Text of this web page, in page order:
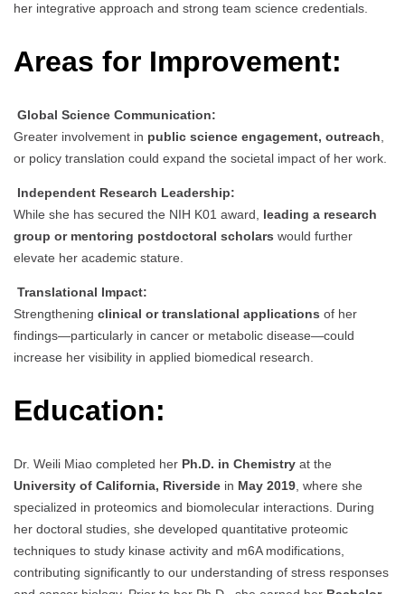
her integrative approach and strong team science credentials.
Areas for Improvement:
Global Science Communication:
Greater involvement in public science engagement, outreach
or policy translation could expand the societal impact of her work.
Independent Research Leadership:
While she has secured the NIH K01 award, leading a research
group or mentoring postdoctoral scholars would further
elevate her academic stature.
Translational Impact:
Strengthening clinical or translational applications of her
findings—particularly in cancer or metabolic disease—could
increase her visibility in applied biomedical research.
Education:
Dr. Weili Miao completed her Ph.D. in Chemistry at the
University of California, Riverside in May 2019, where she
specialized in proteomics and biomolecular interactions. During
her doctoral studies, she developed quantitative proteomic
techniques to study kinase activity and m6A modifications,
contributing significantly to our understanding of stress responses